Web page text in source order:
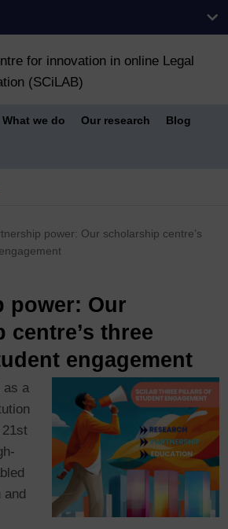
for innovation in online Legal
(SCiLAB)
What we do Our research Blog
power: Our scholarship centre’s
power: Our
three
engagement
as a
and